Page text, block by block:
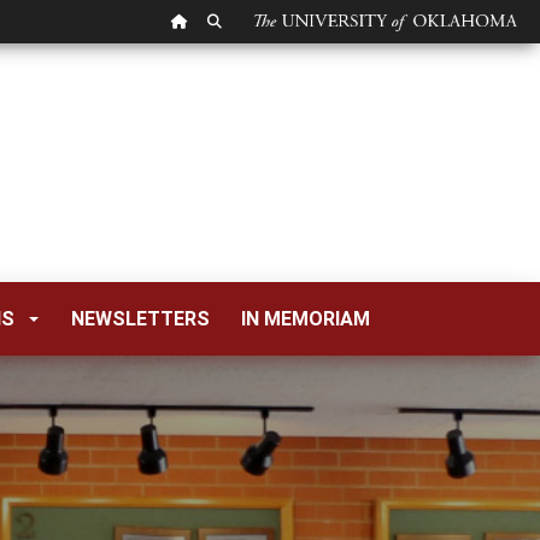
OU HOMEPAGE
SEARCH OU
NEWSLETTERS IN MEMORIAM